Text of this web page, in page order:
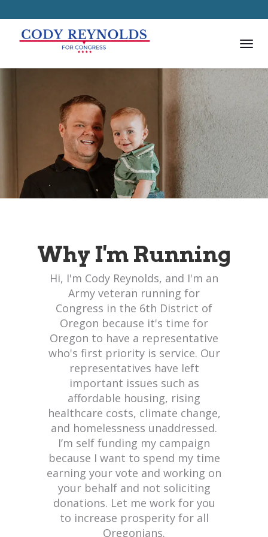
Why I'm Running
Hi, I'm Cody Reynolds, and I'm an
Army veteran running for
Congress in the 6th District of
Oregon because it's time for
Oregon to have a representative
who's first priority is service. Our
representatives have left
important issues such as
affordable housing, rising
healthcare costs, climate change,
and homelessness unaddressed.
I’m self funding my campaign
because I want to spend my time
earning your vote and working on
your behalf and not soliciting
donations. Let me work for you
to increase prosperity for all
Oregonians.